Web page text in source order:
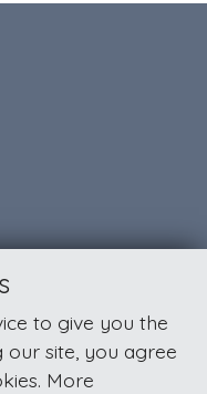
to give you the
our site, you agree
More